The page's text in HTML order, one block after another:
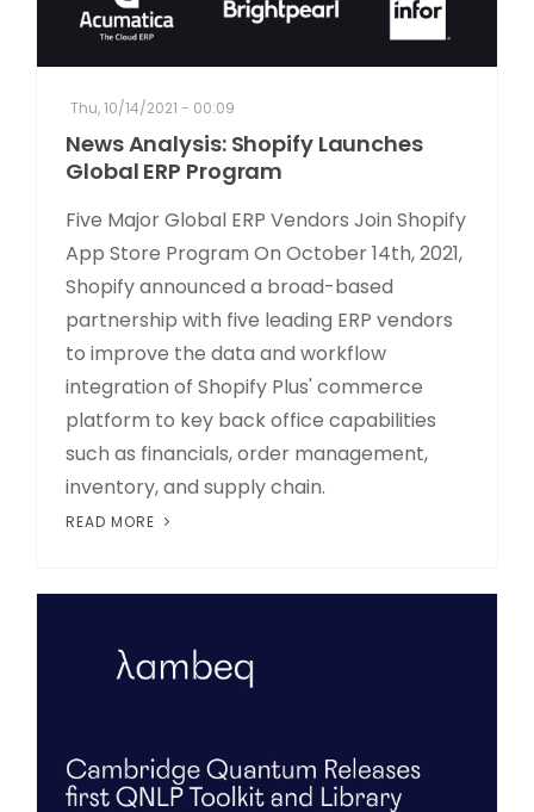
Thu, 10/14/2021 - 00:09
News Analysis: Shopify Launches
Global ERP Program
Five Major Global ERP Vendors Join Shopify
App Store Program On October 14th, 2021,
Shopify announced a broad-based
partnership with five leading ERP vendors
to improve the data and workflow
integration of Shopify Plus' commerce
platform to key back office capabilities
such as financials, order management,
inventory, and supply chain.
READ MORE